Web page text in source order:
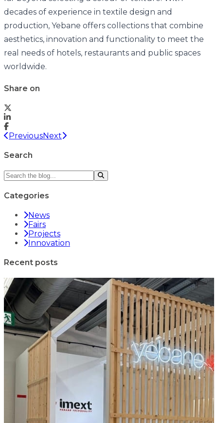
decades of experience in textile design and
production, Yebane offers collections that combine
aesthetics, innovation and functionality to meet the
real needs of hotels, restaurants and public spaces
worldwide.
Share on
PreviousNext
Search
Categories
News
Fairs
Projects
Innovation
Recent posts